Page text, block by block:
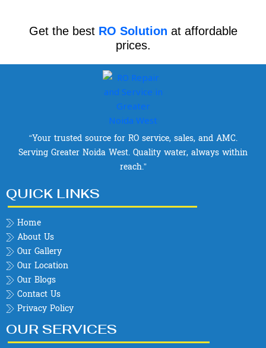
Get the best RO Solution at affordable
prices.
“Your trusted source for RO service, sales, and AMC.
Serving Greater Noida West. Quality water, always within
reach.”
QUICK LINKS
Home
About Us
Our Gallery
Our Location
Our Blogs
Contact Us
Privacy Policy
OUR SERVICES